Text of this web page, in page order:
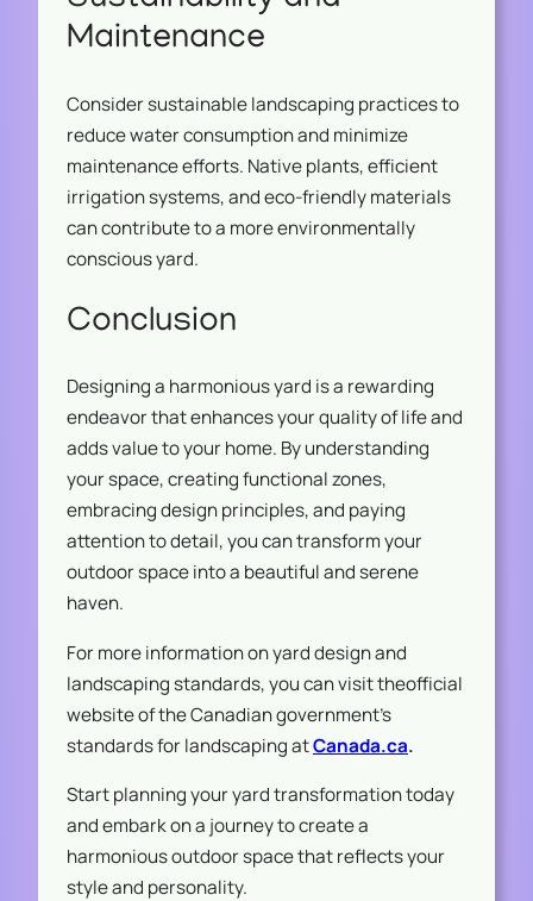
Maintenance
Consider sustainable landscaping practices to
reduce water consumption and minimize
maintenance efforts. Native plants, efficient
irrigation systems, and eco-friendly materials
can contribute to a more environmentally
conscious yard.
Conclusion
Designing a harmonious yard is a rewarding
endeavor that enhances your quality of life and
adds value to your home. By understanding
your space, creating functional zones,
embracing design principles, and paying
attention to detail, you can transform your
outdoor space into a beautiful and serene
haven.
For more information on yard design and
landscaping standards, you can visit theofficial
website of the Canadian government’s
standards for landscaping atCanada.ca.
Start planning your yard transformation today
and embark on a journey to create a
harmonious outdoor space that reflects your
style and personality.